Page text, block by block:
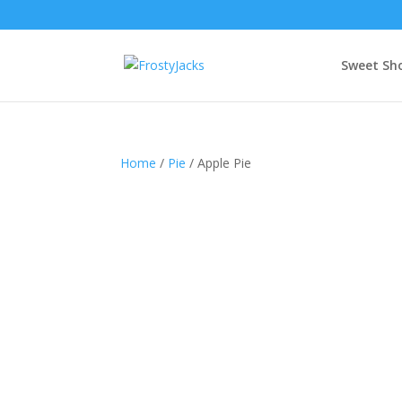
Sweet
Home / Pie / Apple Pie